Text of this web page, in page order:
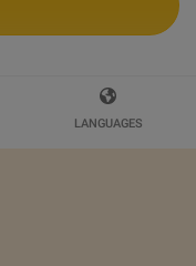
LANGUAGES